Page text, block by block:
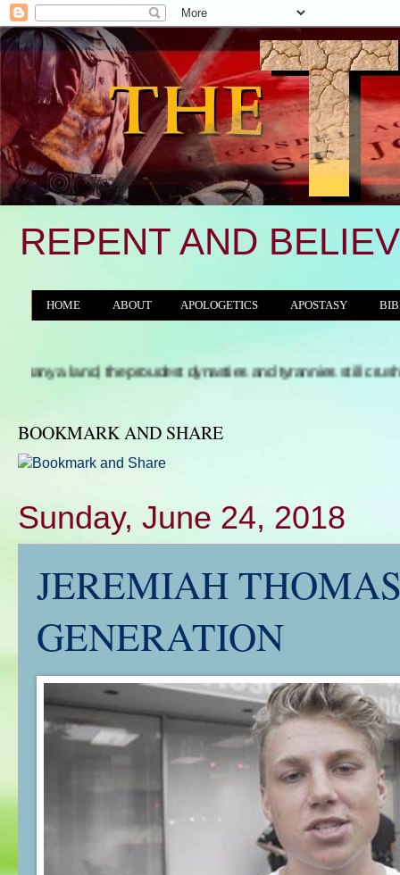
REPENT AND
HOME ABOUT APOLOGETICS APOSTASY
the proudest dynasties and tyrannies still crushing, with
BOOKMARK AND SHARE
Sunday, June 24, 2018
JEREMIAH
GENERATION